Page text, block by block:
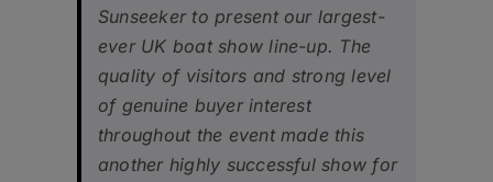
Sunseeker to present our largest-
ever UK boat show line-up. The
quality of visitors and strong level
of genuine buyer interest
throughout the event made this
another highly successful show for